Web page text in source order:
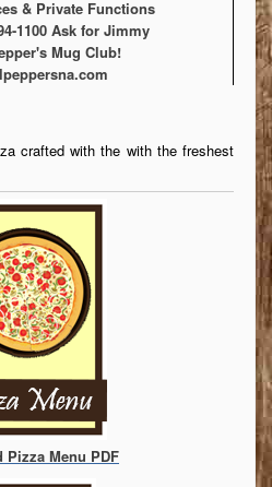
& Private Functions
1100 Ask for Jimmy
Mug Club!
crafted with the with the freshest
Pizza Menu PDF